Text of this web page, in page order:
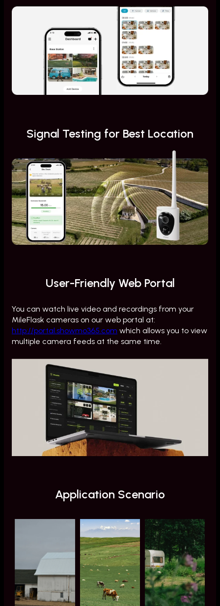
Signal Testing for Best Location
User-Friendly Web Portal
You can watch live video and recordings from your
MileFlask cameras on our web portal at:
http://portal.showmo365.com which allows you to view
multiple camera feeds at the same time.
Application Scenario